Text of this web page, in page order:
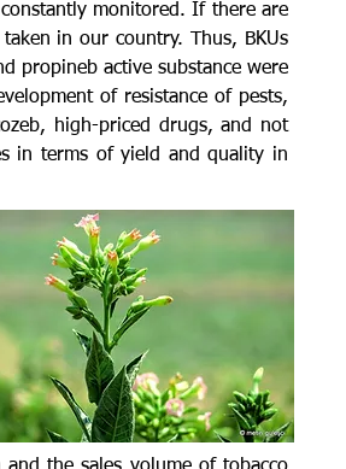
monitored. If there are
in our country. Thus, BKUs
propineb active substance were
of resistance of pests,
high-priced drugs, and not
in terms of yield and quality in